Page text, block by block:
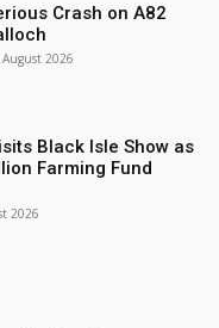
Crash on A82
August 2026
Black Isle Show as
Farming Fund
2026